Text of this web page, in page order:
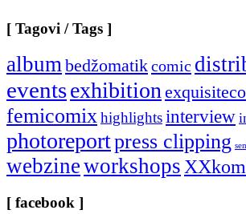
[ Tagovi / Tags ]
albumbedžomatikcomic
eventsexhibition
femicomixhighlightsinterview
photoreportpress clipping
webzineworkshops
[ facebook ]